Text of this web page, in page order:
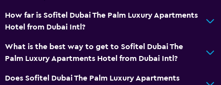
How far is Sofitel Dubai The Palm Luxury Apartments
Hotel from Dubai Intl?
What is the best way to get to Sofitel Dubai The
Palm Luxury Apartments Hotel from Dubai Intl?
Does Sofitel Dubai The Palm Luxury Apartments